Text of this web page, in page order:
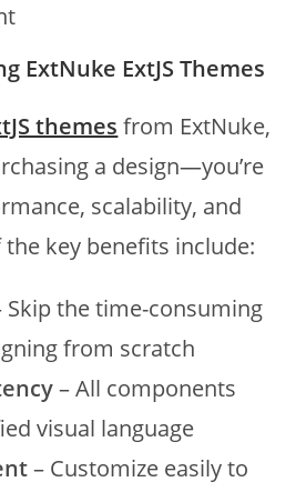
ExtNuke ExtJS Themes
themes from ExtNuke,
a design—you’re
scalability, and
key benefits include:
Skip the time-consuming
from scratch
– All components
visual language
– Customize easily to